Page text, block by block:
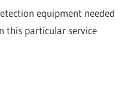
equipment needed
this particular service